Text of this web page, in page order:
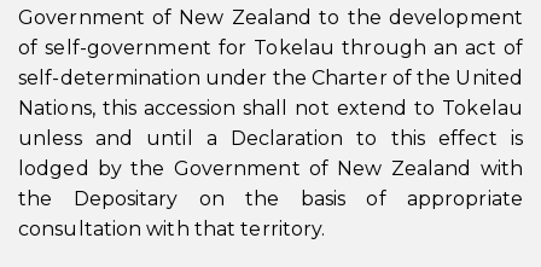
Government of New Zealand to the development
of self-government for Tokelau through an act of
self-determination under the Charter of the United
Nations, this accession shall not extend to Tokelau
unless and until a Declaration to this effect is
lodged by the Government of New Zealand with
the Depositary on the basis of appropriate
consultation with that territory.